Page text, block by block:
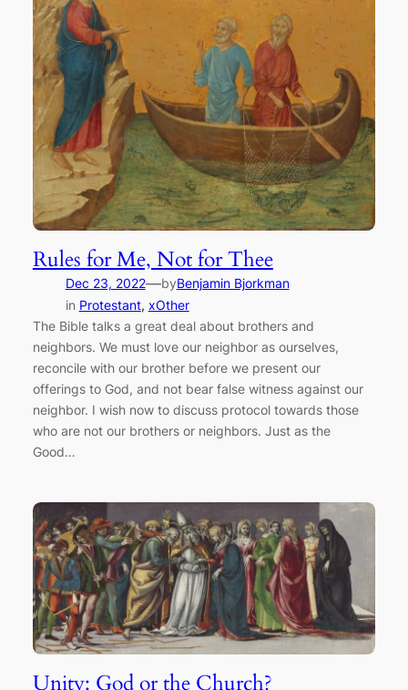
Rules for Me, Not for Thee
Dec 23, 2022—byBenjamin Bjorkman
in Protestant, xOther
The Bible talks a great deal about brothers and
neighbors. We must love our neighbor as ourselves,
reconcile with our brother before we present our
offerings to God, and not bear false witness against our
neighbor. I wish now to discuss protocol towards those
who are not our brothers or neighbors. Just as the
Good…
Unity: God or the Church?